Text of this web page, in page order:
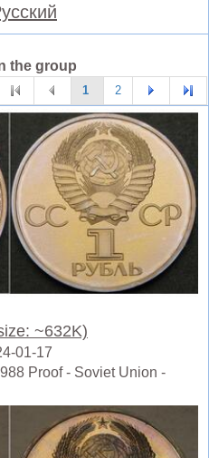
the group
1 2
~632K)
01-17
Proof - Soviet Union -